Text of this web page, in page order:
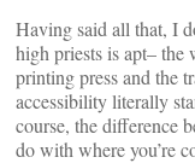
Having said all that, I
high priests is apt–
printing press and the
accessibility literally
course, the difference
do with where you’re